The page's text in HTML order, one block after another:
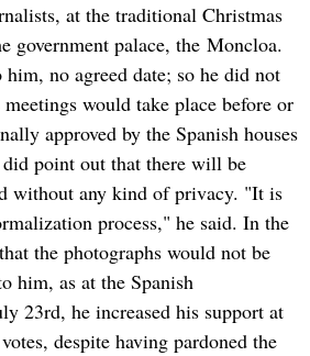
at the traditional Christmas
government palace, the Moncloa.
no agreed date; so he did not
would take place before or
approved by the Spanish houses
point out that there will be
without any kind of privacy. "It is
process," he said. In the
the photographs would not be
him, as at the Spanish
23rd, he increased his support at
despite having pardoned the